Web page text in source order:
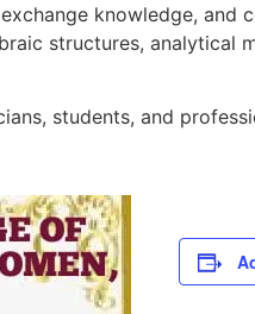
knowledge, and
structures, analytical
students, and